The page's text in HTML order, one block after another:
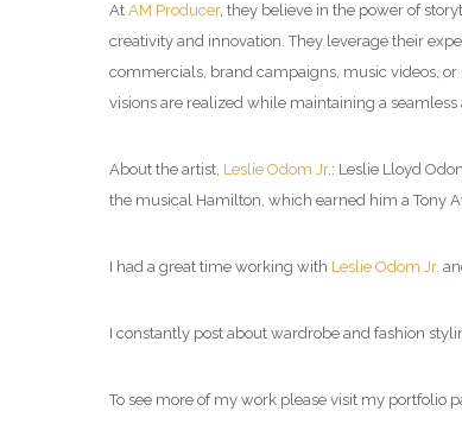
At AM Producer, they believe in the power of
creativity and innovation. They leverage their
commercials, brand campaigns, music videos,
visions are realized while maintaining a
About the artist, Leslie Odom Jr.: Leslie Lloyd
the musical Hamilton, which earned him a Tony
I had a great time working with Leslie Odom Jr.
I constantly post about wardrobe and fashion
To see more of my work please visit my portfolio